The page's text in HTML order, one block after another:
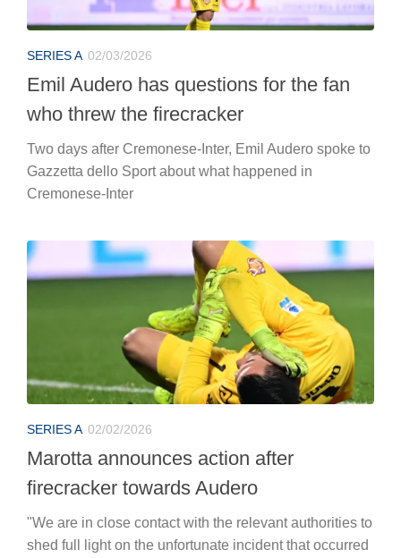
SERIES A 02/03/2026
Emil Audero has questions for the fan
who threw the firecracker
Two days after Cremonese-Inter, Emil Audero spoke to
Gazzetta dello Sport about what happened in
Cremonese-Inter
SERIES A 02/02/2026
Marotta announces action after
firecracker towards Audero
"We are in close contact with the relevant authorities to
shed full light on the unfortunate incident that occurred